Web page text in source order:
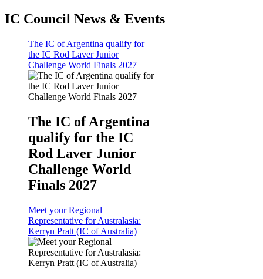
IC Council News & Events
The IC of Argentina qualify for
the IC Rod Laver Junior
Challenge World Finals 2027
The IC of Argentina
qualify for the IC
Rod Laver Junior
Challenge World
Finals 2027
Meet your Regional
Representative for Australasia:
Kerryn Pratt (IC of Australia)